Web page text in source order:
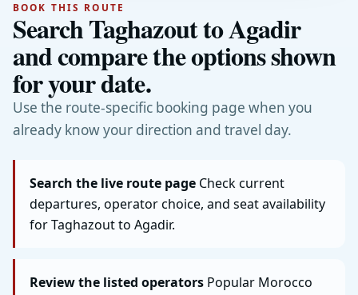
BOOK THIS ROUTE
Search Taghazout to Agadir
and compare the options shown
for your date.
Use the route-specific booking page when you
already know your direction and travel day.
Search the live route page Check current
departures, operator choice, and seat availability
for Taghazout to Agadir.
Review the listed operators Popular Morocco